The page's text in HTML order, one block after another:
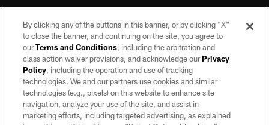
©2026 by the Las Vegas Raiders. All rights reserved. No portion of this site
may be reproduced without the express written permission of the Las Vegas
Raiders.
PRIVACY POLICY
By clicking any of the buttons in this banner, or by clicking "X"
to close the banner, and continuing on the site, you agree to
ourTerms and Conditions, including the arbitration and
class action waiver provisions, and acknowledge ourPrivacy
Policy, including the operation and use of tracking
technologies. We and our partners use cookies and similar
technologies (e.g., pixels) on this website to enhance site
navigation, analyze your use of the site, and assist in
marketing efforts, including targeted advertising, as explained